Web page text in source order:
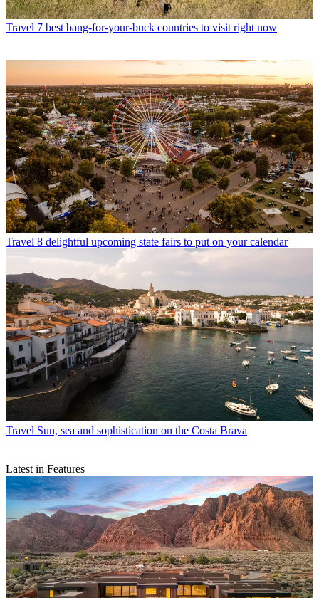
Travel 7 best bang-for-your-buck countries to visit right now
Travel 8 delightful upcoming state fairs to put on your calendar
Travel Sun, sea and sophistication on the Costa Brava
Latest in Features